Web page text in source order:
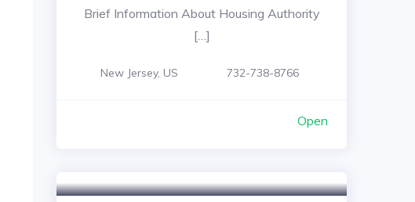
Brief Information About Housing Authority
[…]
New Jersey, US 732-738-8766
Open